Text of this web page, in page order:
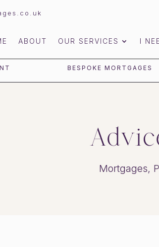
ABOUT OUR SERVICES I
BESPOKE MORTGAGES
Mortgages,